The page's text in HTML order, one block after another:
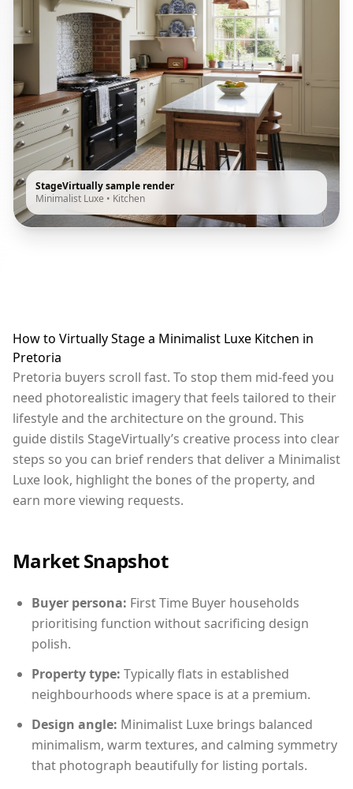
StageVirtually sample render
Minimalist Luxe • Kitchen
How to Virtually Stage a Minimalist Luxe Kitchen in
Pretoria
Pretoria buyers scroll fast. To stop them mid-feed you
need photorealistic imagery that feels tailored to their
lifestyle and the architecture on the ground. This
guide distils StageVirtually’s creative process into clear
steps so you can brief renders that deliver a Minimalist
Luxe look, highlight the bones of the property, and
earn more viewing requests.
Market Snapshot
Buyer persona: First Time Buyer households
prioritising function without sacrificing design
polish.
Property type: Typically flats in established
neighbourhoods where space is at a premium.
Design angle: Minimalist Luxe brings balanced
minimalism, warm textures, and calming symmetry
that photograph beautifully for listing portals.